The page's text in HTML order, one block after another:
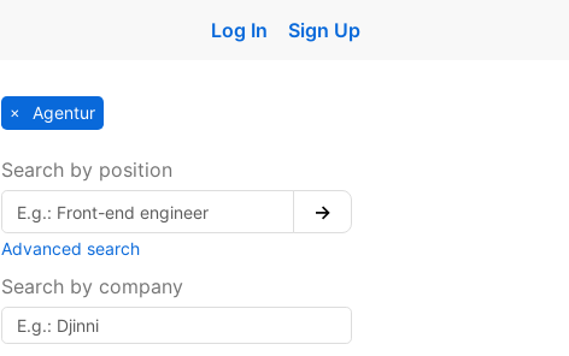
Log In Sign Up
Agentur
Search by position
→
Advanced search
Search by company